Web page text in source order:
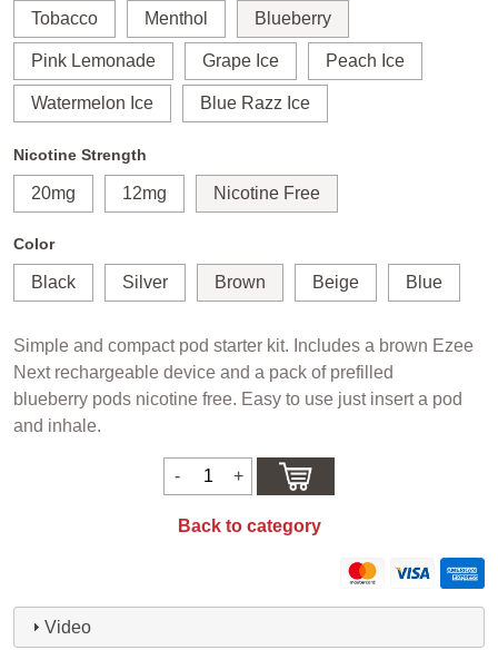
Tobacco Menthol Blueberry
Pink Lemonade Grape Ice Peach Ice
Watermelon Ice Blue Razz Ice
Nicotine Strength
20mg 12mg Nicotine Free
Color
Black Silver Brown Beige Blue
Simple and compact pod starter kit. Includes a brown Ezee
Next rechargeable device and a pack of prefilled
blueberry pods nicotine free. Easy to use just insert a pod
and inhale.
Back to category
Video